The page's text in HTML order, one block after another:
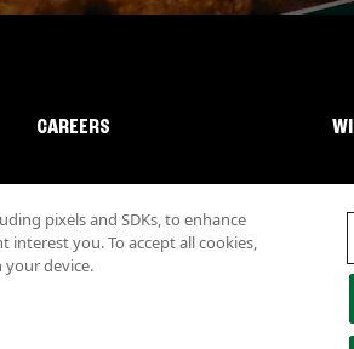
CAREERS
Nutritional
pixels and SDKs, to enhance
you. To accept all cookies,
your device.